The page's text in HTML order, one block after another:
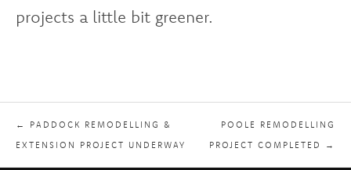
projects a little bit greener.
← PADDOCK REMODELLING &
EXTENSION PROJECT UNDERWAY
POOLE REMODELLING
PROJECT COMPLETED →